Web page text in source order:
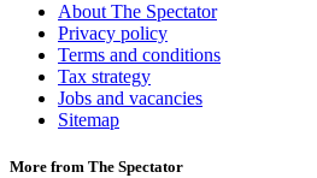
About The Spectator
Privacy policy
Terms and conditions
Tax strategy
Jobs and vacancies
Sitemap
More from The Spectator